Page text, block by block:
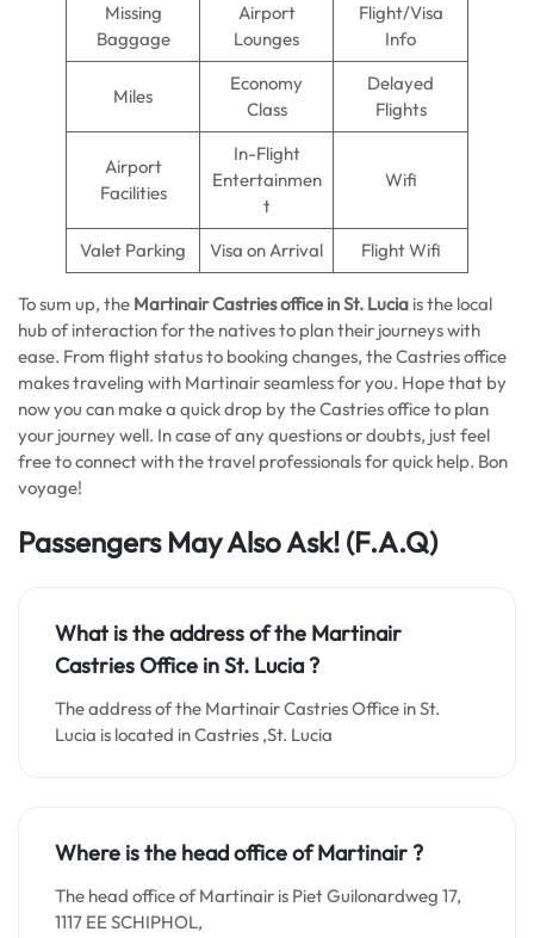
Missing
Baggage
Airport
Lounges
Flight/Visa
Info
Miles
Economy
Class
Delayed
Flights
Airport
Facilities
In-Flight
Entertainmen
t
Wifi
Valet Parking Visa on Arrival Flight Wifi
To sum up, the Martinair Castries office in St. Lucia is the local
hub of interaction for the natives to plan their journeys with
ease. From flight status to booking changes, the Castries office
makes traveling with Martinair seamless for you. Hope that by
now you can make a quick drop by the Castries office to plan
your journey well. In case of any questions or doubts, just feel
free to connect with the travel professionals for quick help. Bon
voyage!
Passengers May Also Ask! (F.A.Q)
What is the address of the Martinair
Castries Office inSt. Lucia?
The address of the Martinair Castries Office in St.
Lucia is located in Castries ,St. Lucia
Where is the head office of Martinair ?
The head office of Martinair is Piet Guilonardweg 17,
1117 EE SCHIPHOL,